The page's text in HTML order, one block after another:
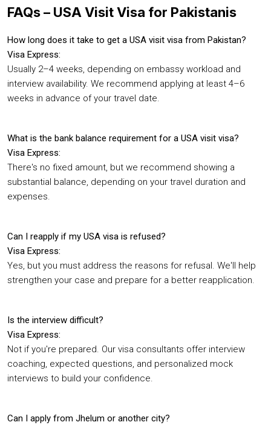
FAQs – USA Visit Visa for Pakistanis
How long does it take to get a USA visit visa from Pakistan?
Visa Express:
Usually 2–4 weeks, depending on embassy workload and
interview availability. We recommend applying at least 4–6
weeks in advance of your travel date.
What is the bank balance requirement for a USA visit visa?
Visa Express:
There's no fixed amount, but we recommend showing a
substantial balance, depending on your travel duration and
expenses.
Can I reapply if my USA visa is refused?
Visa Express:
Yes, but you must address the reasons for refusal. We'll help
strengthen your case and prepare for a better reapplication.
Is the interview difficult?
Visa Express:
Not if you're prepared. Our visa consultants offer interview
coaching, expected questions, and personalized mock
interviews to build your confidence.
Can I apply from Jhelum or another city?